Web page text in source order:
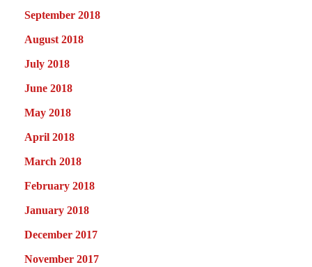
September 2018
August 2018
July 2018
June 2018
May 2018
April 2018
March 2018
February 2018
January 2018
December 2017
November 2017